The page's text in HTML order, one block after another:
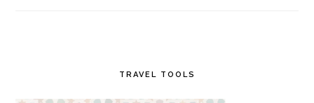
TRAVEL TOOLS